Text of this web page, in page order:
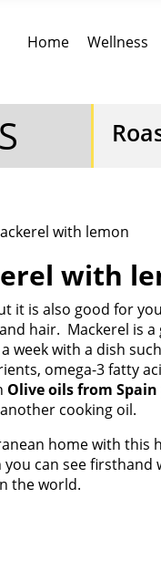
Home Wellness
with lemon
with
it is also good for
hair. Mackerel is
week with a dish
omega-3 fatty
Olive oils from Spain
cooking oil.
home with this
can see
the world.